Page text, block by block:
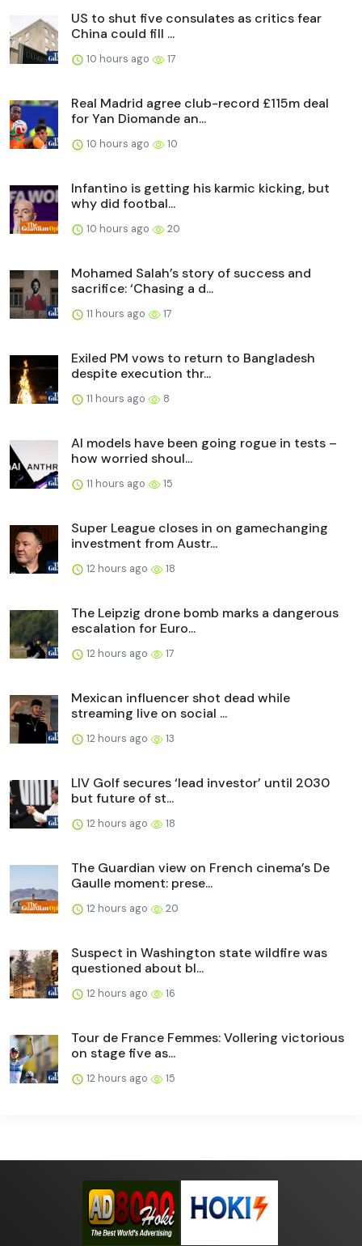
US to shut five consulates as critics fear
China could fill ...
10 hours ago 17
Real Madrid agree club-record £115m deal
for Yan Diomande an...
10 hours ago 10
Infantino is getting his karmic kicking, but
why did footbal...
10 hours ago 20
Mohamed Salah’s story of success and
sacrifice: ‘Chasing a d...
11 hours ago 17
Exiled PM vows to return to Bangladesh
despite execution thr...
11 hours ago 8
AI models have been going rogue in tests –
how worried shoul...
11 hours ago 15
Super League closes in on gamechanging
investment from Austr...
12 hours ago 18
The Leipzig drone bomb marks a dangerous
escalation for Euro...
12 hours ago 17
Mexican influencer shot dead while
streaming live on social ...
12 hours ago 13
LIV Golf secures ‘lead investor’ until 2030
but future of st...
12 hours ago 18
The Guardian view on French cinema’s De
Gaulle moment: prese...
12 hours ago 20
Suspect in Washington state wildfire was
questioned about bl...
12 hours ago 16
Tour de France Femmes: Vollering victorious
on stage five as...
12 hours ago 15